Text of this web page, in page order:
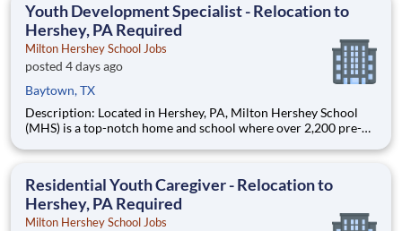
Youth Development Specialist - Relocation to
Hershey, PA Required
Milton Hershey School Jobs
posted 4 days ago
Baytown, TX
Description: Located in Hershey, PA, Milton Hershey School
(MHS) is a top-notch home and school where over 2,200 pre-K
are provided an extraordinary, cost-free, career-focused
Residential Youth Caregiver - Relocation to
Hershey, PA Required
Milton Hershey School Jobs